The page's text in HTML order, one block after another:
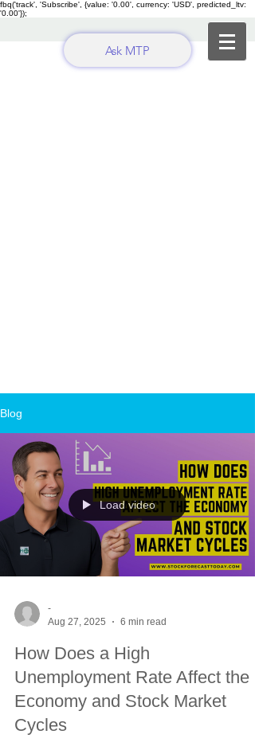
fbq('track', 'Subscribe', {value: '0.00', currency: 'USD', predicted_ltv:
'0.00'});
Ask MTP
Blog
Load video
-
Aug 27, 2025
6 min read
How Does a High
Unemployment Rate Affect the
Economy and Stock Market
Cycles